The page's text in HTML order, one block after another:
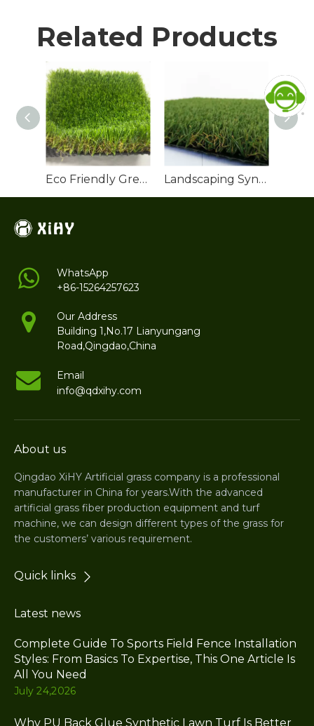
Related Products
Eco Friendly Green Artificial Turf Grass Landscaping Synthetic Grass
WhatsApp
+86-15264257623
Our Address
Building 1,No.17 Lianyungang
Road,Qingdao,China
Email
info@qdxihy.com
About us
Qingdao XiHY Artificial grass company is a professional
manufacturer in China for years.With the advanced
artificial grass fiber production equipment and turf
machine, we can design different types of the grass for
the customers’ various requirement.
Quick links
Latest news
Complete Guide To Sports Field Fence Installation
Styles: From Basics To Expertise, This One Article Is
All You Need
July 24,2026
Why PU Back Glue Synthetic Lawn Turf Is Better